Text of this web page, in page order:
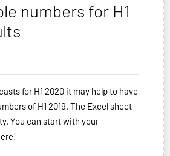
numbers for H1
for H1 2020 it may help to have
of H1 2019. The Excel sheet
You can start with your